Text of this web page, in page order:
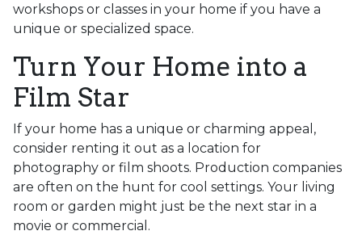
workshops or classes in your home if you have a
unique or specialized space.
Turn Your Home into a
Film Star
If your home has a unique or charming appeal,
consider renting it out as a location for
photography or film shoots. Production companies
are often on the hunt for cool settings. Your living
room or garden might just be the next star in a
movie or commercial.